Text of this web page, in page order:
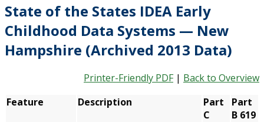
State of the States IDEA Early
Childhood Data Systems — New
Hampshire (Archived 2013 Data)
Printer-Friendly PDF| Back to Overview
Feature
Description
Part
C
Part
B 619